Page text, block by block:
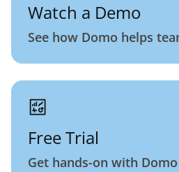
Watch a Demo
See how Domo helps
Free Trial
Get hands-on with